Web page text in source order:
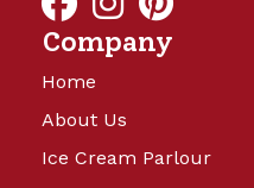
Company
Home
About Us
Ice Cream Parlour